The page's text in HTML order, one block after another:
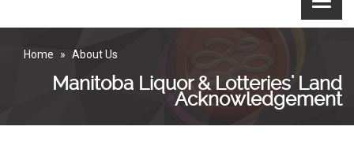
Home About Us
Manitoba Liquor & Lotteries' Land
Acknowledgement